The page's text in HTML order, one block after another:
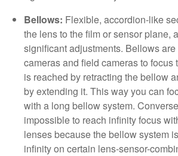
Bellows: Flexible, accordion-like
the lens to the film or sensor plane,
significant adjustments. Bellows
cameras and field cameras to focus
is reached by retracting the bellow
by extending it. This way you can
with a long bellow system.
impossible to reach infinity focus
lenses because the bellow system
infinity on certain lens-sensor-